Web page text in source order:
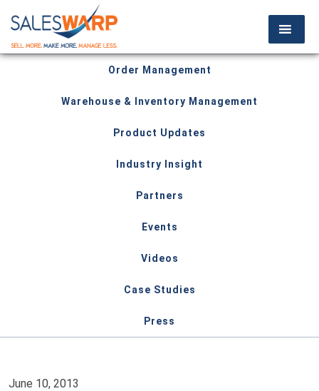
Order Management
Warehouse & Inventory Management
Product Updates
Industry Insight
Partners
Events
Videos
Case Studies
Press
June 10, 2013